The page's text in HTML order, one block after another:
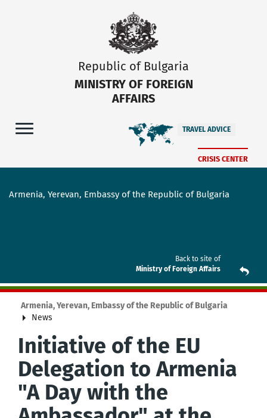
Republic of Bulgaria
MINISTRY OF FOREIGN
AFFAIRS
TRAVEL ADVICE
CRISIS CENTER
Armenia, Yerevan, Embassy of the Republic of Bulgaria
Back to site of
Ministry of Foreign Affairs
Armenia, Yerevan, Embassy of the Republic of Bulgaria
News
Initiative of the EU
Delegation to Armenia
"A Day with the